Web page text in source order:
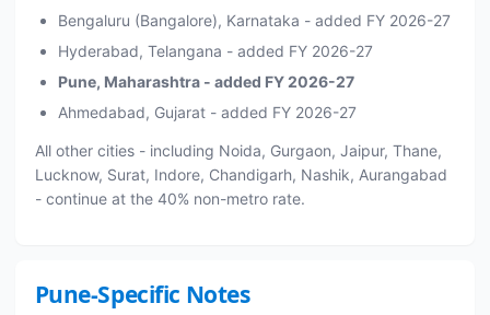
Bengaluru (Bangalore), Karnataka - added FY 2026-27
Hyderabad, Telangana - added FY 2026-27
Pune, Maharashtra - added FY 2026-27
Ahmedabad, Gujarat - added FY 2026-27
All other cities - including Noida, Gurgaon, Jaipur, Thane,
Lucknow, Surat, Indore, Chandigarh, Nashik, Aurangabad
- continue at the 40% non-metro rate.
Pune-Specific Notes